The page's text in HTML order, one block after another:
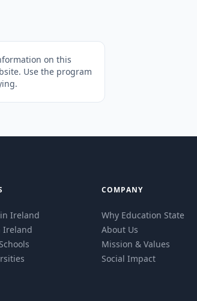
on this
Use the program
in Ireland
Ireland
COMPANY
Why Education State
About Us
Mission & Values
Social Impact